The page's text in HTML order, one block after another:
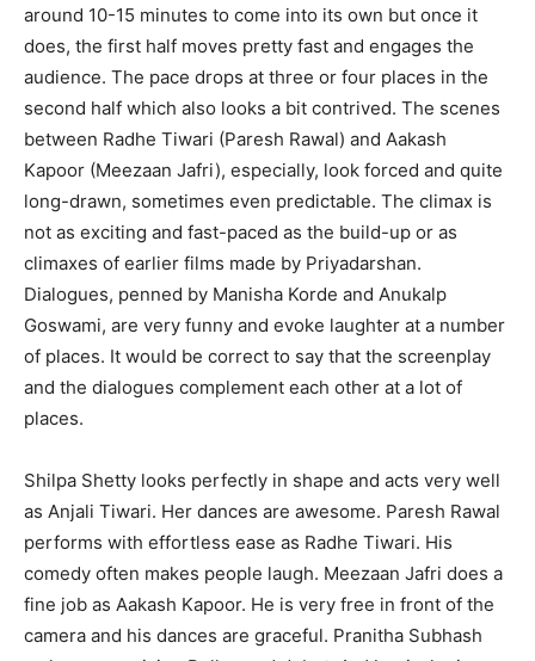
around 10-15 minutes to come into its own but once it
does, the first half moves pretty fast and engages the
audience. The pace drops at three or four places in the
second half which also looks a bit contrived. The scenes
between Radhe Tiwari (Paresh Rawal) and Aakash
Kapoor (Meezaan Jafri), especially, look forced and quite
long-drawn, sometimes even predictable. The climax is
not as exciting and fast-paced as the build-up or as
climaxes of earlier films made by Priyadarshan.
Dialogues, penned by Manisha Korde and Anukalp
Goswami, are very funny and evoke laughter at a number
of places. It would be correct to say that the screenplay
and the dialogues complement each other at a lot of
places.
Shilpa Shetty looks perfectly in shape and acts very well
as Anjali Tiwari. Her dances are awesome. Paresh Rawal
performs with effortless ease as Radhe Tiwari. His
comedy often makes people laugh. Meezaan Jafri does a
fine job as Aakash Kapoor. He is very free in front of the
camera and his dances are graceful. Pranitha Subhash